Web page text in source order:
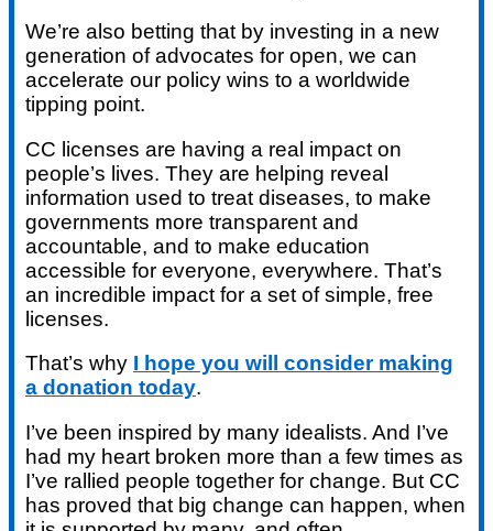
We’re also betting that by investing in a new
generation of advocates for open, we can
accelerate our policy wins to a worldwide
tipping point.
CC licenses are having a real impact on
people’s lives. They are helping reveal
information used to treat diseases, to make
governments more transparent and
accountable, and to make education
accessible for everyone, everywhere. That’s
an incredible impact for a set of simple, free
licenses.
That’s why I hope you will consider making
a donation today.
I’ve been inspired by many idealists. And I’ve
had my heart broken more than a few times as
I’ve rallied people together for change. But CC
has proved that big change can happen, when